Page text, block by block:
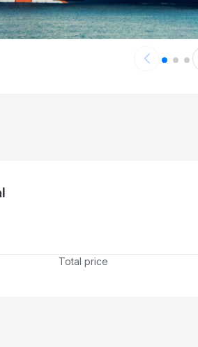
Total price